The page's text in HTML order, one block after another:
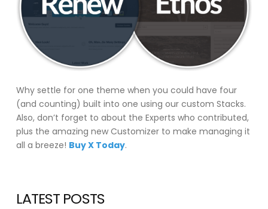
Why settle for one theme when you could have four
(and counting) built into one using our custom Stacks.
Also, don’t forget to about the Experts who contributed,
plus the amazing new Customizer to make managing it
all a breeze! Buy X Today.
LATEST POSTS